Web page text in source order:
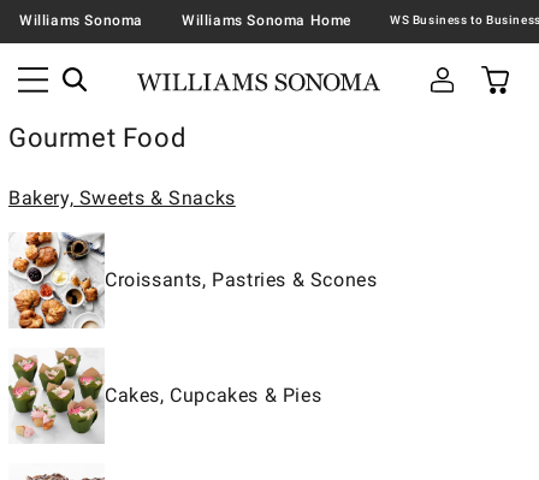
Williams Sonoma Williams Sonoma Home
Gourmet Food
Bakery, Sweets & Snacks
Croissants, Pastries & Scones
Cakes, Cupcakes & Pies